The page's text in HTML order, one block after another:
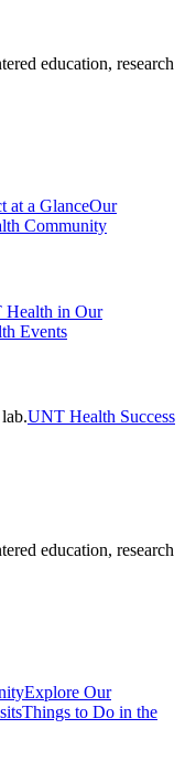
education, research
at a GlanceOur
Community
Health in Our
Events
UNT Health Success
education, research
Explore Our
Things to Do in the